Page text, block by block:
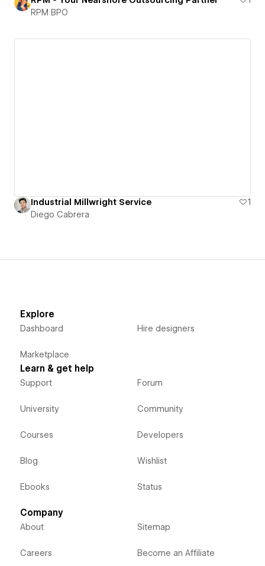
RPM BPO
Industrial Millwright Service
1
Diego Cabrera
Explore
Dashboard
Marketplace
Hire designers
Learn & get help
Support
University
Courses
Blog
Ebooks
Forum
Community
Developers
Wishlist
Status
Company
About
Careers
Sitemap
Become an Affiliate